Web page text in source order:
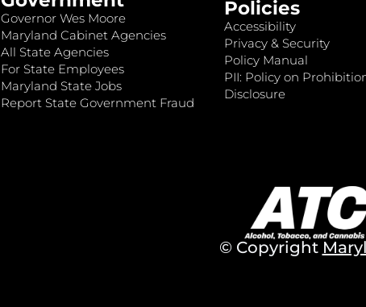
Governor Wes Moore
Maryland Cabinet Agencies
All State Agencies
For State Employees
Maryland State Jobs
Report State Government Fraud
Policies
Accessibility
Privacy & Security
Policy Manual
PII: Policy on
Disclosure
© Copyright